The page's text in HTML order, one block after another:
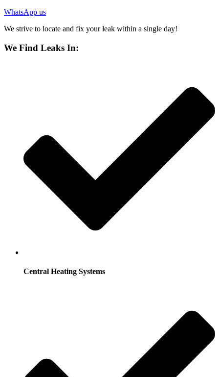
WhatsApp us
We strive to locate and fix your leak within a single day!
We Find Leaks In:
Central Heating Systems